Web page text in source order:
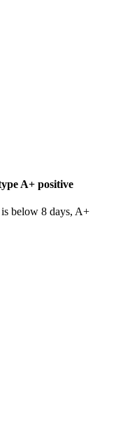
A+ positive
below 8 days, A+